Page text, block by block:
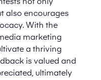
not only
also encourages
With the
marketing
a thriving
is valued and
ultimately